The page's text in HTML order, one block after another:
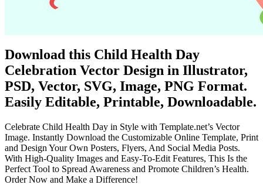
Download this Child Health Day
Celebration Vector Design in Illustrator,
PSD, Vector, SVG, Image, PNG Format.
Easily Editable, Printable, Downloadable.
Celebrate Child Health Day in Style with Template.net’s Vector
Image. Instantly Download the Customizable Online Template, Print
and Design Your Own Posters, Flyers, And Social Media Posts.
With High-Quality Images and Easy-To-Edit Features, This Is the
Perfect Tool to Spread Awareness and Promote Children’s Health.
Order Now and Make a Difference!